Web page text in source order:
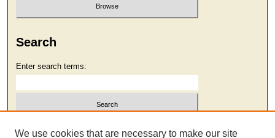
Search
Enter search terms:
Select context to search:
We use cookies that are necessary to make our site